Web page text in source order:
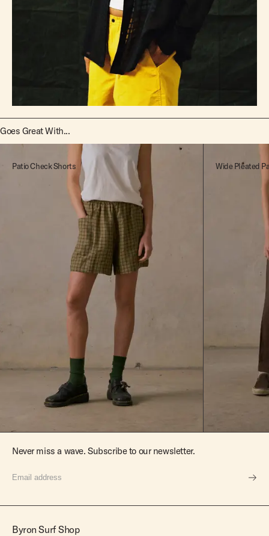
Goes Great With...
Patio Check Shorts Wide Pleated
Never miss a wave. Subscribe to our newsletter.
Byron Surf Shop